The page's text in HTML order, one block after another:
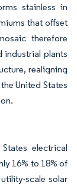
stainless in
that offset
therefore
industrial plants
realigning
United States
electrical
16% to 18% of
scale solar